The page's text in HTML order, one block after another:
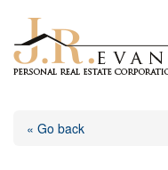
« Go back